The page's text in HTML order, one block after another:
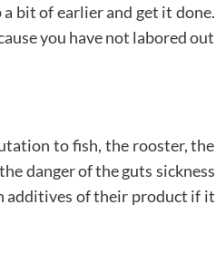
bit of earlier and get it done.
you have not labored out
to fish, the rooster, the
danger of the guts sickness
additives of their product if it